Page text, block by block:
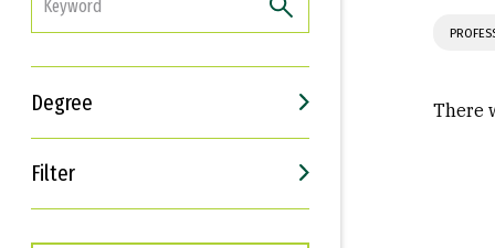
Degree
Filter
Interests
Career Goals
There